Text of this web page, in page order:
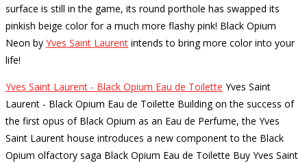
surface is still in the game, its round porthole has swapped its
pinkish beige color for a much more flashy pink! Black Opium
Neon by Yves Saint Laurent intends to bring more color into your
life!
Yves Saint Laurent - Black Opium Eau de Toilette Yves Saint
Laurent - Black Opium Eau de Toilette Building on the success of
the first opus of Black Opium as an Eau de Perfume, the Yves
Saint Laurent house introduces a new component to the Black
Opium olfactory saga Black Opium Eau de Toilette Buy Yves Saint